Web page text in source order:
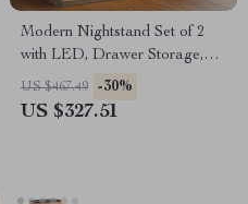
Modern Nightstand Set of 2
with LED, Drawer Storage,
and Charging Station
US $467.49 -30%
US $327.51